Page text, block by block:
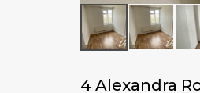
4 Alexandra